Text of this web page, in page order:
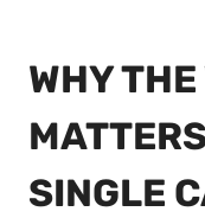
WHY
SINGLE